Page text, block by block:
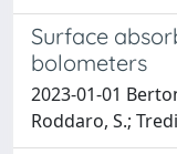
Surface
bolometers
2023-01-01
Roddaro, S.;